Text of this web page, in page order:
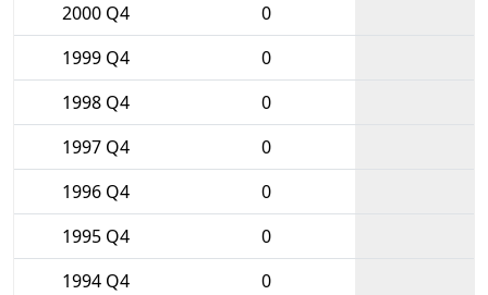
2000 Q4
0
1999 Q4
0
1998 Q4
0
1997 Q4
0
1996 Q4
0
1995 Q4
0
1994 Q4
0